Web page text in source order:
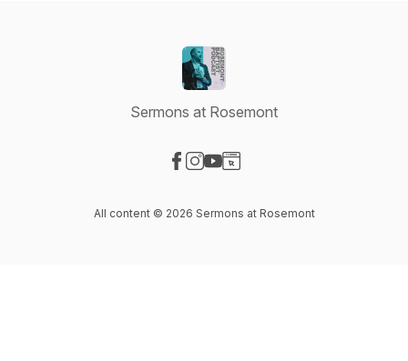
Sermons at Rosemont
All content © 2026 Sermons at Rosemont